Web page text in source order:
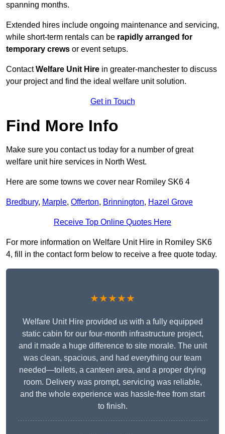
spanning months.
Extended hires include ongoing maintenance and servicing,
while short-term rentals can be rapidly arranged for
temporary crews or event setups.
ContactWelfare Unit Hire in greater-manchester to discuss
your project and find the ideal welfare unit solution.
Get in Touch
Find More Info
Make sure you contact us today for a number of great
welfare unit hire services in North West.
Here are some towns we cover near Romiley SK6 4
Bredbury, Marple, Offerton, Brinnington, Hazel Grove
Receive Top Online Quotes Here
For more information on Welfare Unit Hire in Romiley SK6
4, fill in the contact form below to receive a free quote today.
★★★★★
Welfare Unit Hire provided us with a fully equipped
static cabin for our four-month infrastructure project,
and it made a huge difference to site morale. The unit
was clean, spacious, and had everything our team
needed—toilets, a canteen area, and a proper drying
room. Delivery was prompt, servicing was reliable,
and the whole experience was hassle-free from start
to finish.